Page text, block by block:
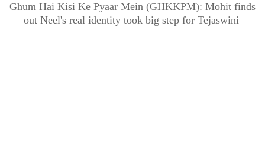
Ghum Hai Kisi Ke Pyaar Mein (GHKKPM): Mohit finds
out Neel's real identity took big step for Tejaswini